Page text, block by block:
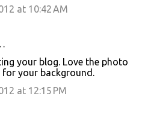
at 10:42 AM
your blog. Love the photo
your background.
at 12:15 PM